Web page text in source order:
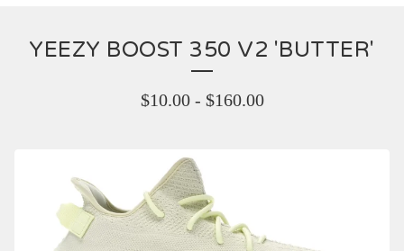
YEEZY BOOST 350 V2 'BUTTER'
$10.00- $160.00